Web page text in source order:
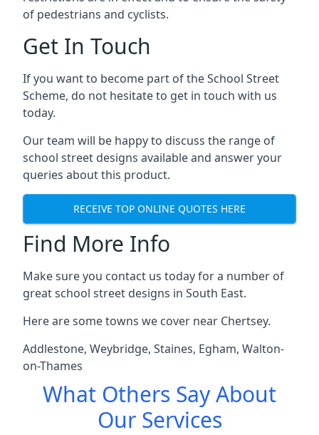
of pedestrians and cyclists.
Get In Touch
If you want to become part of the School Street
Scheme, do not hesitate to get in touch with us
today.
Our team will be happy to discuss the range of
school street designs available and answer your
queries about this product.
RECEIVE TOP ONLINE QUOTES HERE
Find More Info
Make sure you contact us today for a number of
great school street designs in South East.
Here are some towns we cover near Chertsey.
Addlestone, Weybridge, Staines, Egham, Walton-
on-Thames
What Others Say About
Our Services